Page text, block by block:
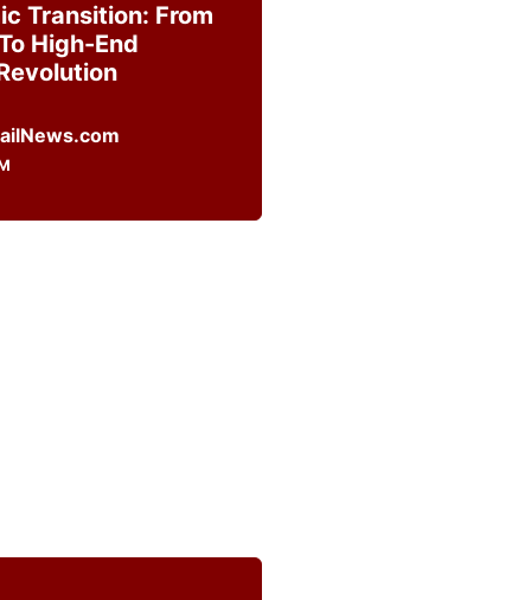
Transition: From
High-End